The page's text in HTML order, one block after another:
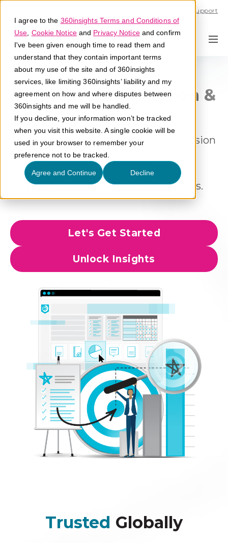
I agree to the 360insights Terms and Conditions of
Use Cookie Noticeand Privacy Noticeand confirm
I've been given enough time to read them and
understand that they contain important terms
about my use of the site and of 360insights
services, like limiting 360insights’ liability and my
agreement on how and where disputes between
360insights and me will be handled.
If you decline, your information won’t be tracked
when you visit this website. A single cookie will be
used in your browser to remember your
preference not to be tracked.
Agree and Continue Decline
Support
Program Optimization &
Analytics
Transform operational data into decision
intelligence that drives stronger
incentive performance, partner
engagement, and business outcomes.
Let's Get Started
Unlock Insights
Trusted Globally